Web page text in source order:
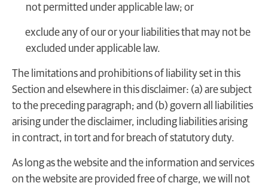
not permitted under applicable law; or
exclude any of our or your liabilities that may not be
excluded under applicable law.
The limitations and prohibitions of liability set in this
Section and elsewhere in this disclaimer: (a) are subject
to the preceding paragraph; and (b) govern all liabilities
arising under the disclaimer, including liabilities arising
in contract, in tort and for breach of statutory duty.
As long as the website and the information and services
on the website are provided free of charge, we will not